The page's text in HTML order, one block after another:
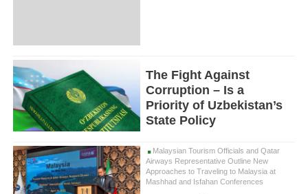
The Fight Against
Corruption – Is a
Priority of Uzbekistan’s
State Policy
Malaysian Tourism Officials and Qatar
Airways Representative Outline New
Approaches to Traveling to Malaysia at
Mashhad and Isfahan Conferences